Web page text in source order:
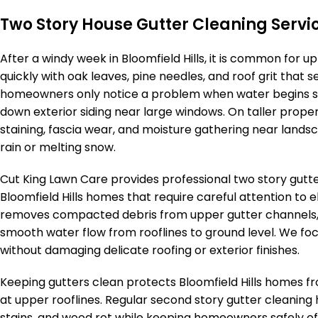
Two Story House Gutter Cleaning
After a windy week in Bloomfield Hills, it is common for
quickly with oak leaves, pine needles, and roof grit that
homeowners only notice a problem when water begins
down exterior siding near large windows. On taller
staining, fascia wear, and moisture gathering near
rain or melting snow.
Cut King Lawn Care provides professional two story
Bloomfield Hills homes that require careful attention to
removes compacted debris from upper gutter
smooth water flow from rooflines to ground level. We
without damaging delicate roofing or exterior finishes.
Keeping gutters clean protects Bloomfield Hills homes
at upper rooflines. Regular second story gutter cleaning